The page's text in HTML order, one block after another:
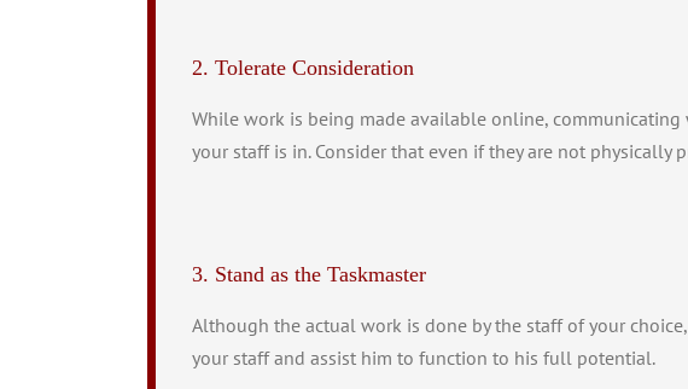
2. Tolerate Consideration
While work is being made available online,
your staff is in. Consider that even if they are not physically
3. Stand as the Taskmaster
Although the actual work is done by the staff of your
your staff and assist him to function to his full potential.